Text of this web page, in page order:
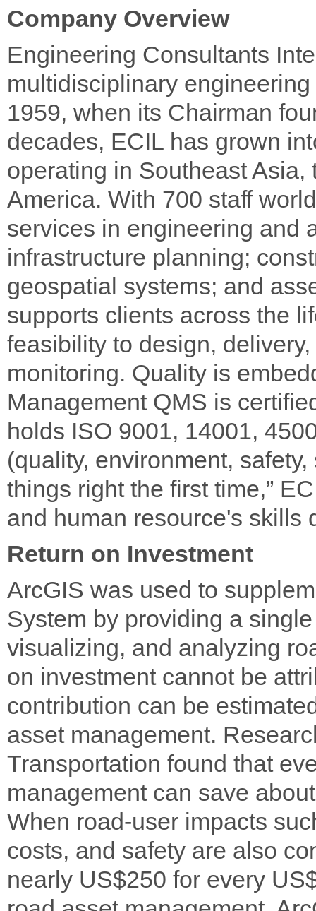
Company Overview
Engineering Consultants
multidisciplinary
1959, when its Chairman
decades, ECIL has grown
operating in Southeast
America. With 700 staff
services in engineering and
infrastructure planning;
geospatial systems; and
supports clients across the
feasibility to design,
monitoring. Quality is
Management QMS is
holds ISO 9001, 14001,
(quality, environment,
things right the first time,”
and human resource's skills
Return on Investment
ArcGIS was used to
System by providing a
visualizing, and analyzing
on investment cannot be
contribution can be
asset management.
Transportation found that
management can save
When road-user impacts
costs, and safety are also
nearly US$250 for every